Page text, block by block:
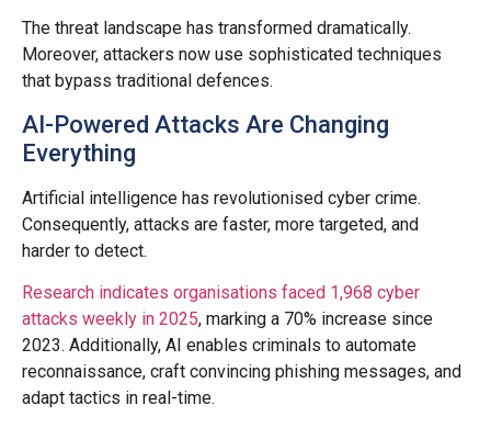
The threat landscape has transformed dramatically.
Moreover, attackers now use sophisticated techniques
that bypass traditional defences.
AI-Powered Attacks Are Changing
Everything
Artificial intelligence has revolutionised cyber crime.
Consequently, attacks are faster, more targeted, and
harder to detect.
Research indicates organisations faced 1,968 cyber
attacks weekly in 2025, marking a 70% increase since
2023. Additionally, AI enables criminals to automate
reconnaissance, craft convincing phishing messages, and
adapt tactics in real-time.